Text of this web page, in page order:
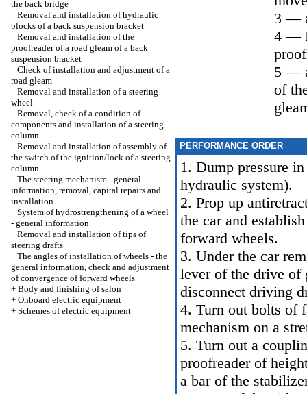
the back bridge
Removal and installation of hydraulic
blocks of a back suspension bracket
Removal and installation of the
proofreader of a road gleam of a back
suspension bracket
Check of installation and adjustment of a
road gleam
Removal and installation of a steering
wheel
Removal, check of a condition of
components and installation of a steering
column
Removal and installation of assembly of
the switch of the ignition/lock of a steering
column
The steering mechanism - general
information, removal, capital repairs and
installation
System of hydrostrengthening of a wheel
- general information
Removal and installation of tips of
steering drafts
The angles of installation of wheels - the
general information, check and adjustment
of convergence of forward wheels
+ Body and finishing of salon
+ Onboard electric equipment
+ Schemes of electric equipment
3 —
4 —
5 —
of
PERFORMANCE ORDER
1. Dump pressure
hydraulic system).
2. Prop up
the car and
forward wheels.
3. Under the car
lever of the drive of
disconnect driving
4. Turn out bolts of
mechanism on a
5. Turn out a
proofreader of
a bar of the